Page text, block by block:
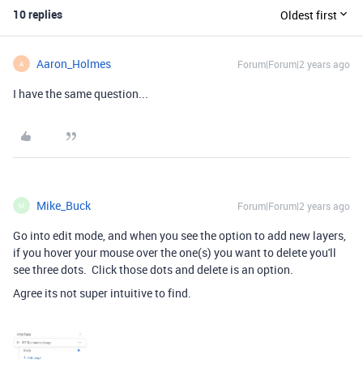
10 replies Oldest first
A Aaron_Holmes Forum|Forum|2 years ago
I have the same question...
M Mike_Buck Forum|Forum|2 years ago
Go into edit mode, and when you see the option to add new layers,
if you hover your mouse over the one(s) you want to delete you'll
see three dots. Click those dots and delete is an option.
Agree its not super intuitive to find.